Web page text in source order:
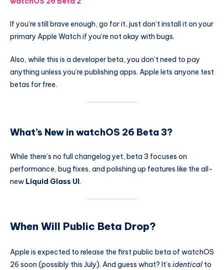
If you’re still brave enough, go for it, just don’t install it on your
primary Apple Watch if you’re not okay with bugs.
Also, while this is a developer beta, you don’t need to pay
anything unless you’re publishing apps. Apple lets anyone test
betas for free.
What’s New in watchOS 26 Beta 3?
While there’s no full changelog yet, beta 3 focuses on
performance, bug fixes, and polishing up features like the all-
new Liquid Glass UI.
When Will Public Beta Drop?
Apple is expected to release the first public beta of watchOS
26 soon (possibly this July). And guess what? It’s identical to